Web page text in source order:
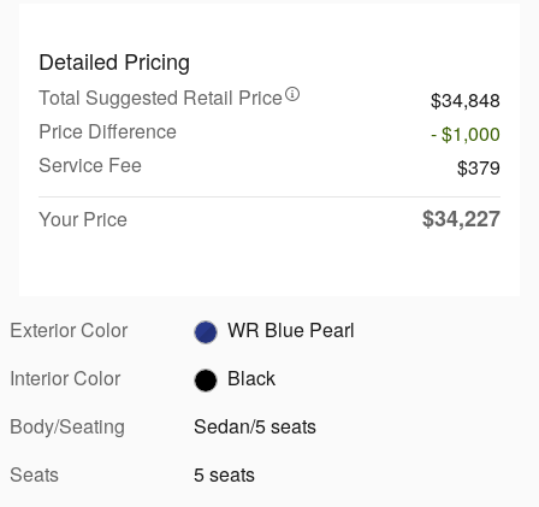
Detailed Pricing
Total Suggested Retail Price
$34,848
Price Difference
- $1,000
Service Fee
$379
Your Price
$34,227
Exterior Color
WR Blue Pearl
Interior Color
Black
Body/Seating
Sedan/5 seats
Seats
5 seats